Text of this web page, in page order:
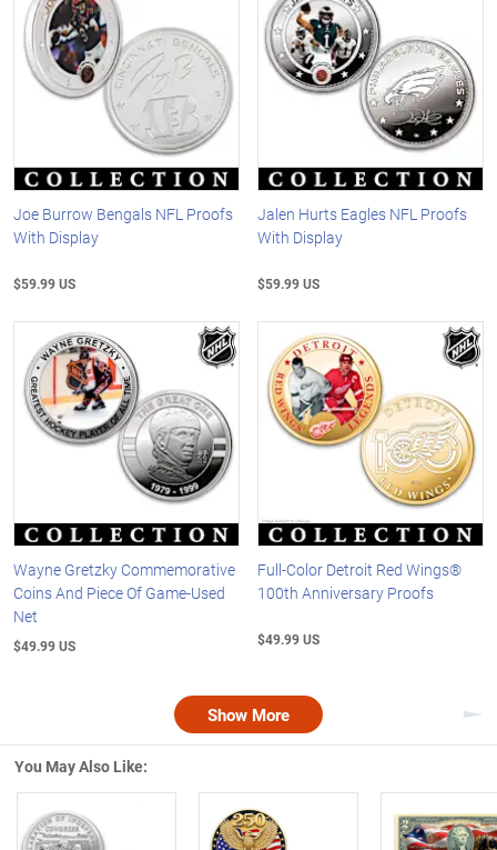
Joe Burrow Bengals NFL Proofs
With Display
$59.99 US
Jalen Hurts Eagles NFL Proofs
With Display
$59.99 US
Wayne Gretzky Commemorative
Coins And Piece Of Game-Used
Net
$49.99 US
Full-Color Detroit Red Wings®
100th Anniversary Proofs
$49.99 US
Show More
You May Also Like: